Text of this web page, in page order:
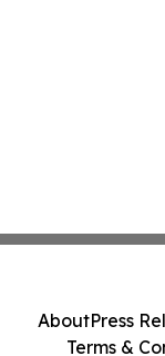
AboutPress
Terms &